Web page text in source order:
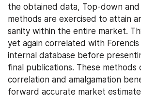
the obtained data, Top-down
methods are exercised to attain
sanity within the entire market.
yet again correlated with Forencis
internal database before
final publications. These methods
correlation and amalgamation
forward accurate market